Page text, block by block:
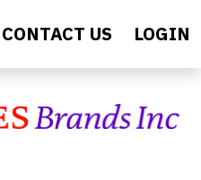
CONTACT US LOGIN